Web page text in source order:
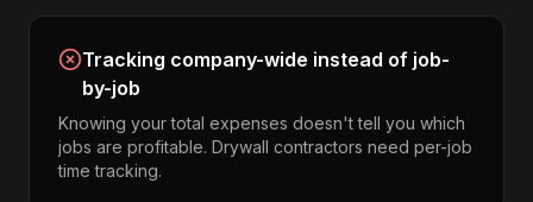
Tracking company-wide instead of job-
by-job
Knowing your total expenses doesn't tell you which
jobs are profitable. Drywall contractors need per-job
time tracking.